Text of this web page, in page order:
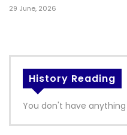
29 June, 2026
History Reading
You don't have